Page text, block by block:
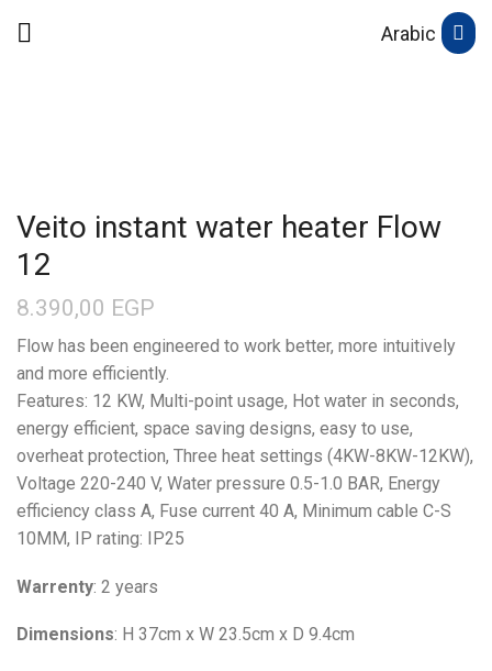
Arabic
Veito instant water heater Flow
12
8.390,00 EGP
Flow has been engineered to work better, more intuitively
and more efficiently.
Features: 12 KW, Multi-point usage, Hot water in seconds,
energy efficient, space saving designs, easy to use,
overheat protection, Three heat settings (4KW-8KW-12KW),
Voltage 220-240 V, Water pressure 0.5-1.0 BAR, Energy
efficiency class A, Fuse current 40 A, Minimum cable C-S
10MM, IP rating: IP25
Warrenty: 2 years
Dimensions: H 37cm x W 23.5cm x D 9.4cm